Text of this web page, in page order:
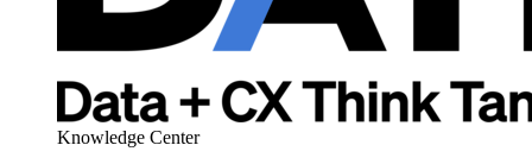
Knowledge Center